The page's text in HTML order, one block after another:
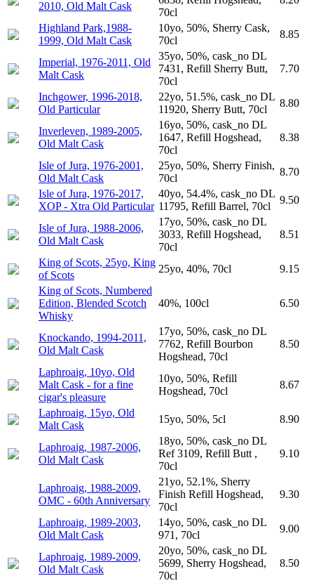
2010, Old Malt Cask
70cl
Highland Park,1988-
1999, Old Malt Cask
10yo, 50%, Sherry Cask,
70cl
8.85
Imperial, 1976-2011, Old
Malt Cask
35yo, 50%, cask_no DL
7431, Refill Sherry Butt,
70cl
7.70
Inchgower, 1996-2018,
Old Particular
22yo, 51.5%, cask_no DL
11920, Sherry Butt, 70cl
8.80
Inverleven, 1989-2005,
Old Malt Cask
16yo, 50%, cask_no DL
1647, Refill Hogshead,
70cl
8.38
Isle of Jura, 1976-2001,
Old Malt Cask
25yo, 50%, Sherry Finish,
70cl
8.70
Isle of Jura, 1976-2017,
XOP - Xtra Old Particular
40yo, 54.4%, cask_no DL
11795, Refill Barrel, 70cl
9.50
Isle of Jura, 1988-2006,
Old Malt Cask
17yo, 50%, cask_no DL
3033, Refill Hogshead,
70cl
8.51
King of Scots, 25yo, King
of Scots
25yo, 40%, 70cl
9.15
King of Scots, Numbered
Edition, Blended Scotch
Whisky
40%, 100cl 6.50
Knockando, 1994-2011,
Old Malt Cask
17yo, 50%, cask_no DL
7762, Refill Bourbon
Hogshead, 70cl
8.50
Laphroaig, 10yo, Old
Malt Cask - for a fine
cigar's pleasure
10yo, 50%, Refill
Hogshead, 70cl
8.67
Laphroaig, 15yo, Old
Malt Cask
15yo, 50%, 5cl 8.90
Laphroaig, 1987-2006,
Old Malt Cask
18yo, 50%, cask_no DL
Ref 3109, Refill Butt ,
70cl
9.10
Laphroaig, 1988-2009,
OMC - 60th Anniversary
21yo, 52.1%, Sherry
Finish Refill Hogshead,
70cl
9.30
Laphroaig, 1989-2003,
Old Malt Cask
14yo, 50%, cask_no DL
971, 70cl
9.00
Laphroaig, 1989-2009,
Old Malt Cask
20yo, 50%, cask_no DL
5699, Sherry Hogshead,
70cl
8.50